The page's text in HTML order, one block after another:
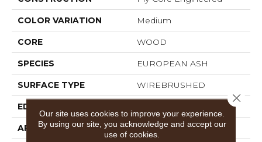
COLOR VARIATION Medium
CORE WOOD
SPECIES EUROPEAN ASH
SURFACE TYPE WIREBRUSHED
EDGE
APPLICATION Residential
Our site uses cookies to improve your experience.
By using our site, you acknowledge and accept our
use of cookies.
Close